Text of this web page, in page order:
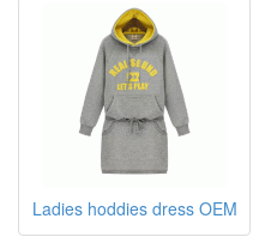
60%cotton/40%polyester
CVC fleece hoodies